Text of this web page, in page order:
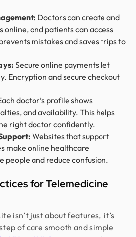
Doctors can create and
online, and patients can access
mistakes and saves trips to
Secure online payments let
Encryption and secure checkout
doctor’s profile shows
and availability. This helps
right doctor confidently.
Websites that support
make online healthcare
people and reduce confusion.
for Telemedicine
isn’t just about features, it’s
of care smooth and simple